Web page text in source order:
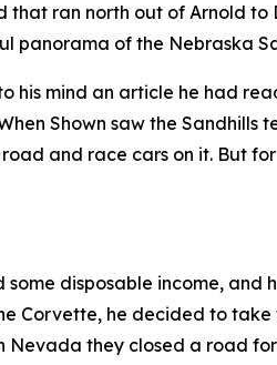
ran north out of Arnold to
panorama of the Nebraska
his mind an article he had
Shown saw the Sandhills
and race cars on it. But
disposable income, and
Corvette, he decided to
Nevada they closed a road